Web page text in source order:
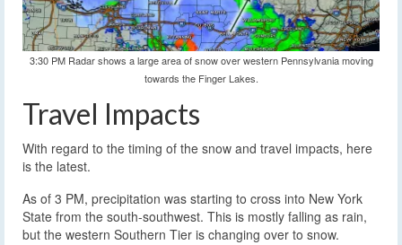
3:30 PM Radar shows a large area of snow over western Pennsylvania moving
towards the Finger Lakes.
Travel Impacts
With regard to the timing of the snow and travel impacts, here
is the latest.
As of 3 PM, precipitation was starting to cross into New York
State from the south-southwest. This is mostly falling as rain,
but the western Southern Tier is changing over to snow.